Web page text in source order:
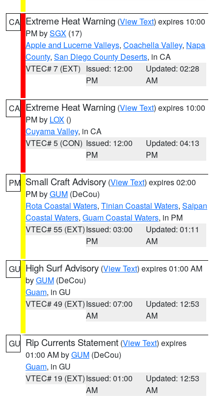
CA Extreme Heat Warning (View Text) expires 10:00
PM bySGX (17)
Apple and Lucerne Valleys, Coachella Valley, Napa
County, San Diego County Deserts, in CA
VTEC# 7 (EXT) Issued: 12:00
PM
Updated: 02:28
AM
CA Extreme Heat Warning (View Text) expires 10:00
PM by LOX ()
Cuyama Valley, in CA
VTEC# 5 (CON) Issued: 12:00
PM
Updated: 04:13
PM
PM Small Craft Advisory (View Text) expires 02:00
PM byGUM (DeCou)
Rota Coastal Waters, Tinian Coastal Waters, Saipan
Coastal Waters, Guam Coastal Waters, in PM
VTEC# 55 (EXT)Issued: 03:00
PM
Updated: 01:11
AM
GU High Surf Advisory (View Text) expires 01:00 AM
byGUM (DeCou)
Guam, in GU
VTEC# 49 (EXT)Issued: 07:00
AM
Updated: 12:53
AM
GU Rip Currents Statement (View Text) expires
01:00 AM byGUM (DeCou)
Guam, in GU
VTEC# 19 (EXT)Issued: 01:00
AM
Updated: 12:53
AM